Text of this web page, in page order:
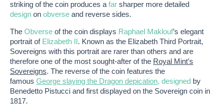
striking of the coin produces a far sharper more detailed
design on obverse and reverse sides.
The Obverse of the coin displays Raphael Maklouf’s elegant
portrait of Elizabeth II. Known as the Elizabeth Third Portrait,
Sovereigns with this portrait are rarer than others and are
therefore one of the most sought-after of the Royal Mint’s
Sovereigns. The reverse of the coin features the
famous George slaying the Dragon depication, designed by
Benedetto Pistucci and first displayed on the Sovereign coin in
1817.